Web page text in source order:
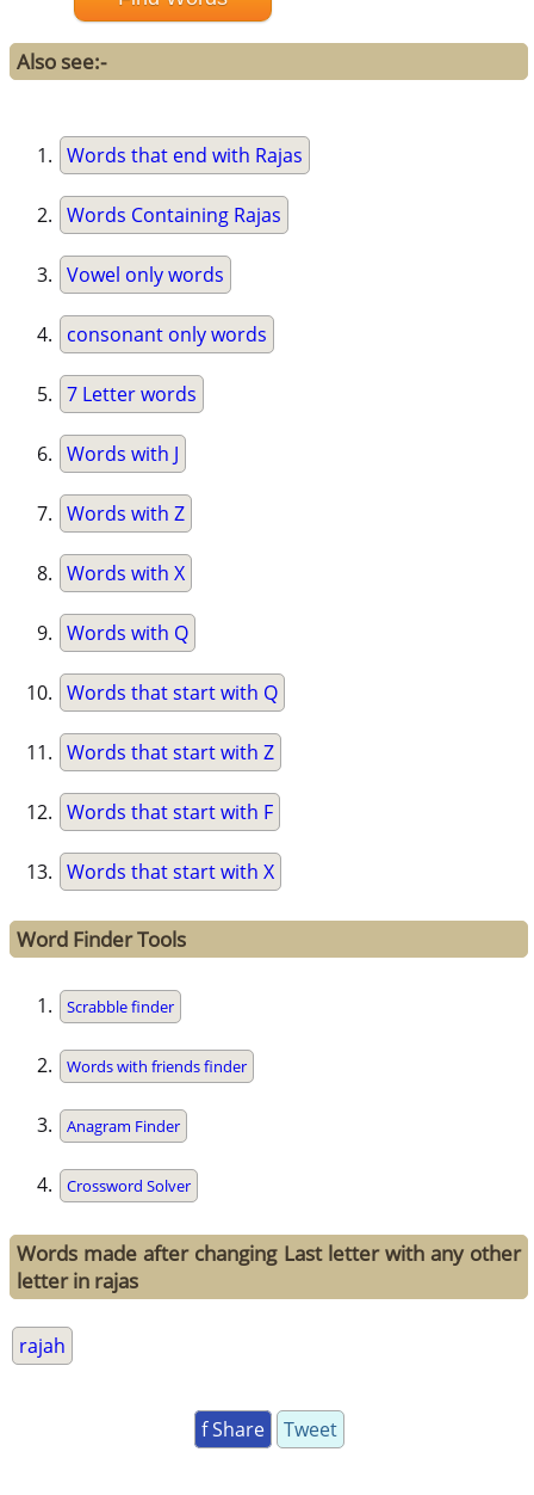
Also see:-
Words that end with Rajas
Words Containing Rajas
Vowel only words
consonant only words
7 Letter words
Words with J
Words with Z
Words with X
Words with Q
Words that start with Q
Words that start with Z
Words that start with F
Words that start with X
Word Finder Tools
Scrabble finder
Words with friends finder
Anagram Finder
Crossword Solver
Words made after changing Last letter with any other
letter in rajas
rajah
f Share Tweet